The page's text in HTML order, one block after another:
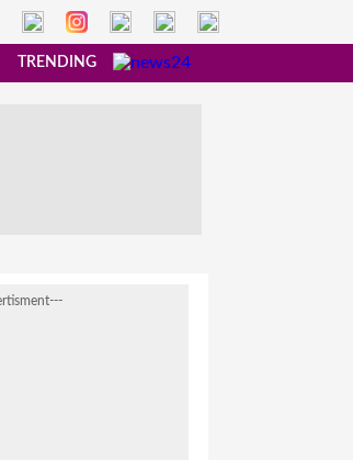
TRENDING